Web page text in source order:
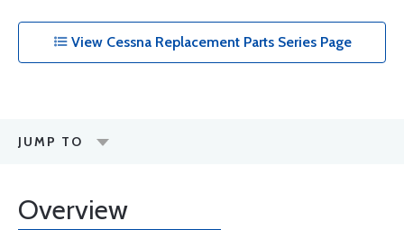
View Cessna Replacement Parts Series Page
JUMP TO
Overview